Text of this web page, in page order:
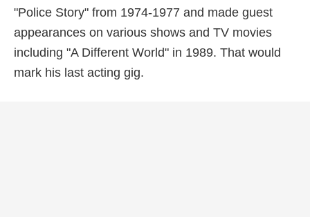
"Police Story" from 1974-1977 and made guest
appearances on various shows and TV movies
including "A Different World" in 1989. That would
mark his last acting gig.